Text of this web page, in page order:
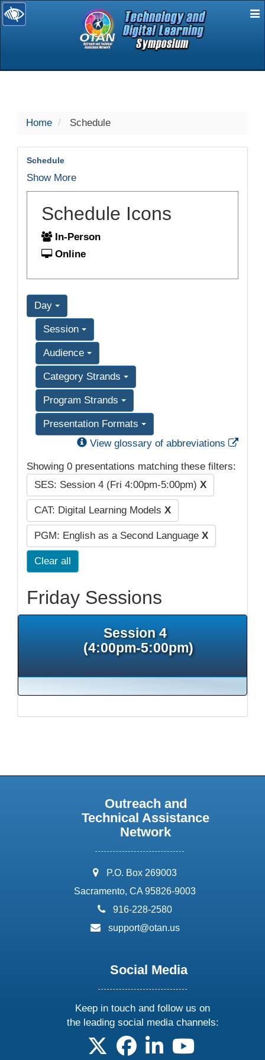
selected
Home Schedule
Schedule
Show More
Schedule Icons
In-Person
Online
Day
Session
Audience
Category Strands
Program Strands
Presentation Formats
View glossary of abbreviations
Showing 0 presentations matching these filters:
SES: Session 4 (Fri 4:00pm-5:00pm) X
CAT: Digital Learning Models X
PGM: English as a Second Language X
Clear all
Friday Sessions
Session 4
(4:00pm-5:00pm)
Outreach and
Technical Assistance
Network
address:
P.O. Box 269003
Sacramento, CA 95826-9003
phone:
916-228-2580
email:
support@otan.us
Social Media
Keep in touch and follow us on
the leading social media channels:
follow us on X
follow us on facebook
follow us on linkedin
follow us on